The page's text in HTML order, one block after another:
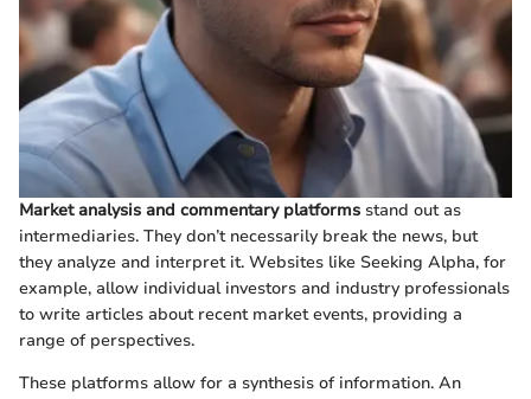
Market analysis and commentary platforms stand out as
intermediaries. They don’t necessarily break the news, but
they analyze and interpret it. Websites like Seeking Alpha, for
example, allow individual investors and industry professionals
to write articles about recent market events, providing a
range of perspectives.
These platforms allow for a synthesis of information. An